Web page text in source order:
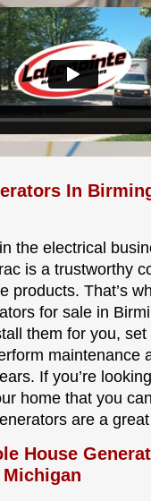
In
the electrical
is a trustworthy
products. That’s
for sale in
them for you, set
maintenance
If you’re
home that you
are a
House